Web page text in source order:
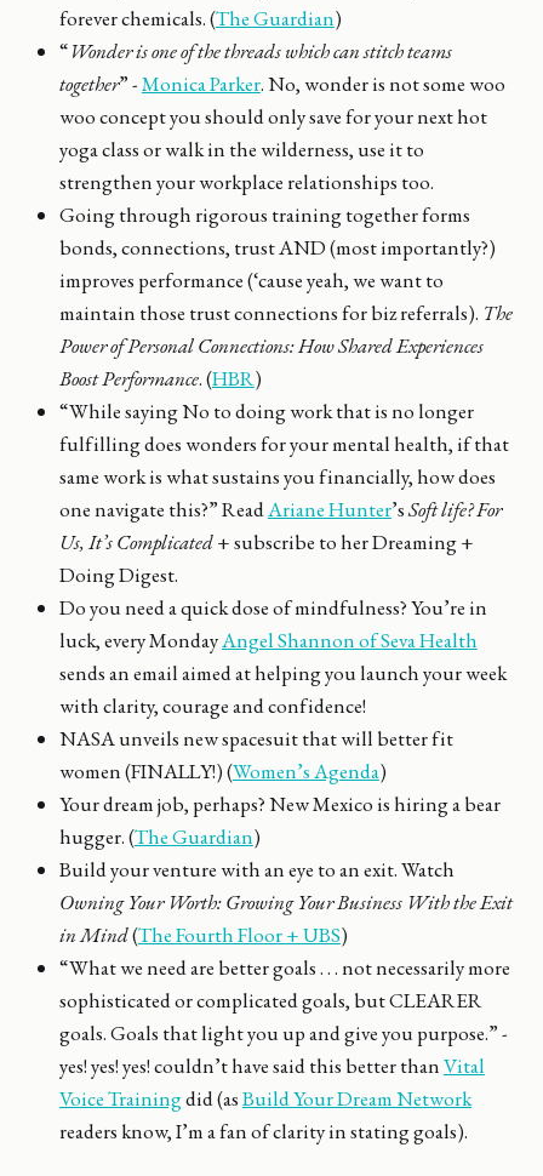
forever chemicals. (The Guardian)
“Wonder is one of the threads which can stitch teams
together” -Monica Parker. No, wonder is not some woo
woo concept you should only save for your next hot
yoga class or walk in the wilderness, use it to
strengthen your workplace relationships too.
Going through rigorous training together forms
bonds, connections, trust AND (most importantly?)
improves performance (‘cause yeah, we want to
maintain those trust connections for biz referrals). The
Power of Personal Connections: How Shared Experiences
Boost Performance. (HBR)
“While saying No to doing work that is no longer
fulfilling does wonders for your mental health, if that
same work is what sustains you financially, how does
one navigate this?” ReadAriane Hunter’sSoft life? For
Us, It’s Complicated+ subscribe to her Dreaming +
Doing Digest.
Do you need a quick dose of mindfulness? You’re in
luck, every MondayAngel Shannon of Seva Health
sends an email aimed at helping you launch your week
with clarity, courage and confidence!
NASA unveils new spacesuit that will better fit
women (FINALLY!) (Women’s Agenda)
Your dream job, perhaps? New Mexico is hiring a bear
hugger. (The Guardian)
Build your venture with an eye to an exit. Watch
Owning Your Worth: Growing Your Business With the Exit
in Mind(The Fourth Floor + UBS)
“What we need are better goals . . . not necessarily more
sophisticated or complicated goals, but CLEARER
goals. Goals that light you up and give you purpose.” -
yes! yes! yes! couldn’t have said this better thanVital
Voice Trainingdid (asBuild Your Dream Network
readers know, I’m a fan of clarity in stating goals).